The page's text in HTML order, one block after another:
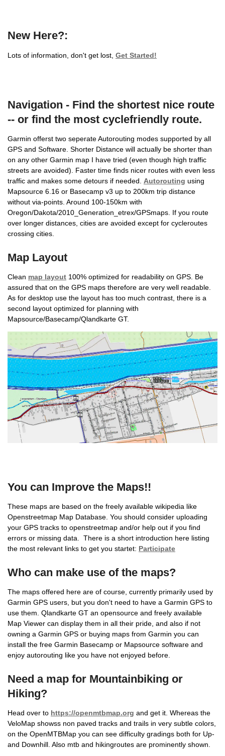
New Here?:
Lots of information, don't get lost, Get Started!
Navigation - Find the shortest nice route
-- or find the most cyclefriendly route.
Garmin offerst two seperate Autorouting modes supported by all
GPS and Software. Shorter Distance will actually be shorter than
on any other Garmin map I have tried (even though high traffic
streets are avoided). Faster time finds nicer routes with even less
traffic and makes some detours if needed. Autorouting using
Mapsource 6.16 or Basecamp v3 up to 200km trip distance
without via-points. Around 100-150km with
Oregon/Dakota/2010_Generation_etrex/GPSmaps. If you route
over longer distances, cities are avoided except for cycleroutes
crossing cities.
Map Layout
Clean map layout 100% optimized for readability on GPS. Be
assured that on the GPS maps therefore are very well readable.
As for desktop use the layout has too much contrast, there is a
second layout optimized for planning with
Mapsource/Basecamp/Qlandkarte GT.
You can Improve the Maps!!
These maps are based on the freely available wikipedia like
Openstreetmap Map Database. You should consider uploading
your GPS tracks to openstreetmap and/or help out if you find
errors or missing data. There is a short introduction here listing
the most relevant links to get you startet: Participate
Who can make use of the maps?
The maps offered here are of course, currently primarily used by
Garmin GPS users, but you don't need to have a Garmin GPS to
use them. Qlandkarte GT an opensource and freely available
Map Viewer can display them in all their pride, and also if not
owning a Garmin GPS or buying maps from Garmin you can
install the free Garmin Basecamp or Mapsource software and
enjoy autorouting like you have not enjoyed before.
Need a map for Mountainbiking or
Hiking?
Head over to https://openmtbmap.org and get it. Whereas the
VeloMap showss non paved tracks and trails in very subtle colors,
on the OpenMTBMap you can see difficulty gradings both for Up-
and Downhill. Also mtb and hikingroutes are prominently shown.